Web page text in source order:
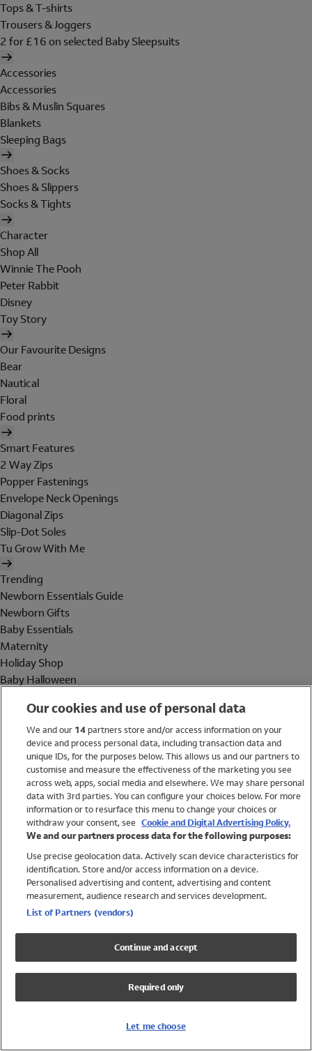
Tops & T-shirts
Trousers & Joggers
2 for £16 on selected Baby Sleepsuits
Accessories
Accessories
Bibs & Muslin Squares
Blankets
Sleeping Bags
Shoes & Socks
Shoes & Slippers
Socks & Tights
Character
Shop All
Winnie The Pooh
Peter Rabbit
Disney
Toy Story
Our Favourite Designs
Bear
Nautical
Floral
Food prints
Smart Features
2 Way Zips
Popper Fastenings
Envelope Neck Openings
Diagonal Zips
Slip-Dot Soles
Tu Grow With Me
Trending
Newborn Essentials Guide
Newborn Gifts
Baby Essentials
Maternity
Holiday Shop
Baby Halloween
Holiday Shop
Swimwear
Women
Trending
Shop All Holiday Shop
Swimwear
Girls Swimwear
Boys Swimwear
Our cookies and use of personal data
We and our 14partners store and/or access information on your
device and process personal data, including transaction data and
unique IDs, for the purposes below. This allows us and our partners to
customise and measure the effectiveness of the marketing you see
across web, apps, social media and elsewhere. We may share personal
data with 3rd parties. You can configure your choices below. For more
information or to resurface this menu to change your choices or
withdraw your consent, see Cookie and Digital Advertising Policy.
We and our partners process data for the following purposes:
Use precise geolocation data. Actively scan device characteristics for
identification. Store and/or access information on a device.
Personalised advertising and content, advertising and content
measurement, audience research and services development.
List of Partners (vendors)
Continue and accept
Required only
Let me choose